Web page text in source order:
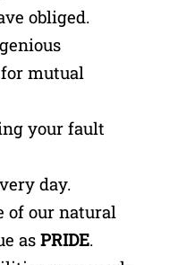
obliged.
mutual
your fault
day.
of our natural
as PRIDE.